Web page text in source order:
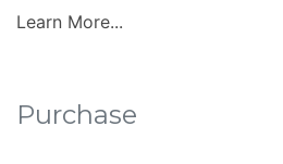
Learn More...
Purchase